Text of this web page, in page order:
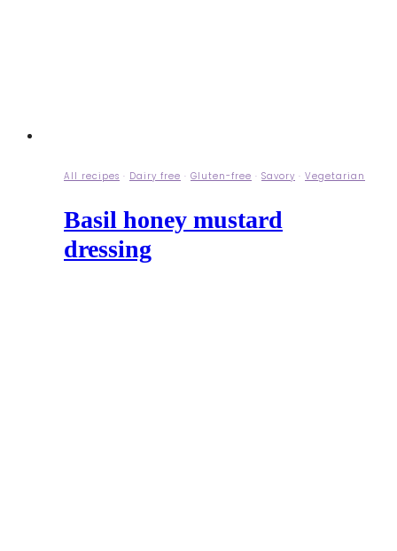
All recipes · Dairy free · Gluten-free · Savory · Vegetarian
Basil honey mustard
dressing